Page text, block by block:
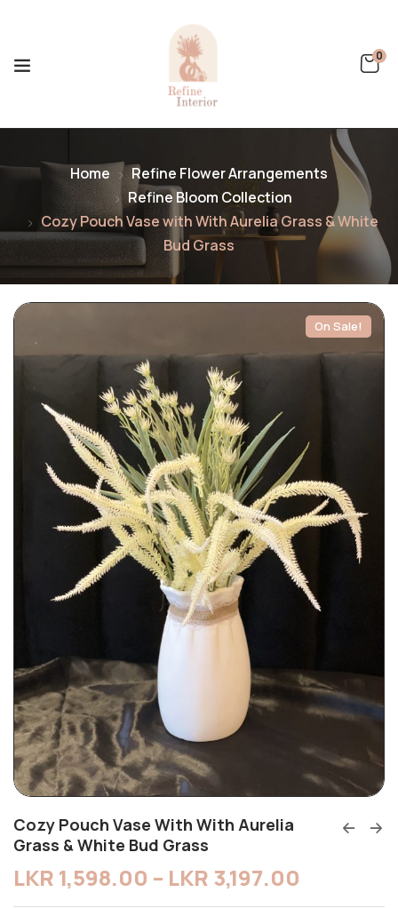
0
Home
Refine Flower Arrangements
Refine Bloom Collection
Cozy Pouch Vase with With Aurelia Grass & White
Bud Grass
On Sale!
Cozy Pouch Vase With With Aurelia
Grass & White Bud Grass
LKR 1,598.00 – LKR 3,197.00